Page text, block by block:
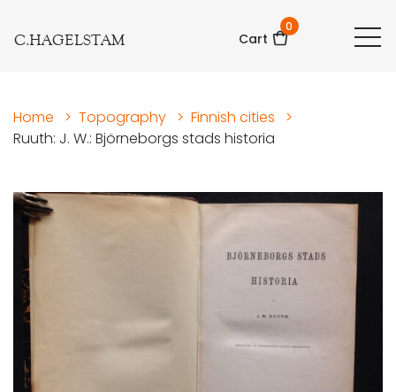
C.HAGELSTAM Cart
0
Home > Topography > Finnish cities
>
Ruuth: J. W.: Björneborgs stads historia